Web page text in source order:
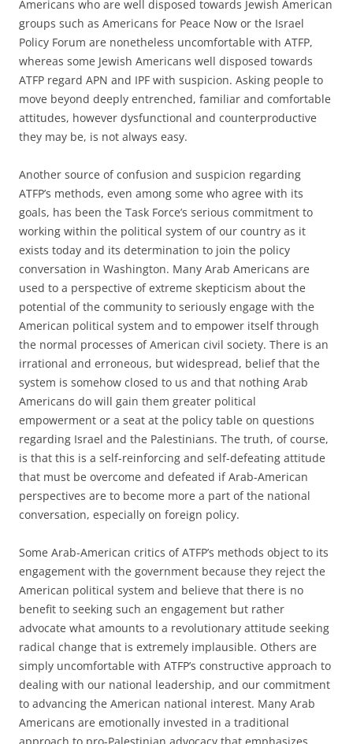
Americans who are well disposed towards Jewish American
groups such as Americans for Peace Now or the Israel
Policy Forum are nonetheless uncomfortable with ATFP,
whereas some Jewish Americans well disposed towards
ATFP regard APN and IPF with suspicion. Asking people to
move beyond deeply entrenched, familiar and comfortable
attitudes, however dysfunctional and counterproductive
they may be, is not always easy.
Another source of confusion and suspicion regarding
ATFP’s methods, even among some who agree with its
goals, has been the Task Force’s serious commitment to
working within the political system of our country as it
exists today and its determination to join the policy
conversation in Washington. Many Arab Americans are
used to a perspective of extreme skepticism about the
potential of the community to seriously engage with the
American political system and to empower itself through
the normal processes of American civil society. There is an
irrational and erroneous, but widespread, belief that the
system is somehow closed to us and that nothing Arab
Americans do will gain them greater political
empowerment or a seat at the policy table on questions
regarding Israel and the Palestinians. The truth, of course,
is that this is a self-reinforcing and self-defeating attitude
that must be overcome and defeated if Arab-American
perspectives are to become more a part of the national
conversation, especially on foreign policy.
Some Arab-American critics of ATFP’s methods object to its
engagement with the government because they reject the
American political system and believe that there is no
benefit to seeking such an engagement but rather
advocate what amounts to a revolutionary attitude seeking
radical change that is extremely implausible. Others are
simply uncomfortable with ATFP’s constructive approach to
dealing with our national leadership, and our commitment
to advancing the American national interest. Many Arab
Americans are emotionally invested in a traditional